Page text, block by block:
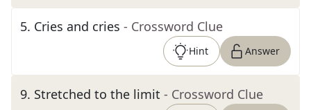
5. Cries and cries - Crossword Clue
Hint Answer
9. Stretched to the limit - Crossword Clue